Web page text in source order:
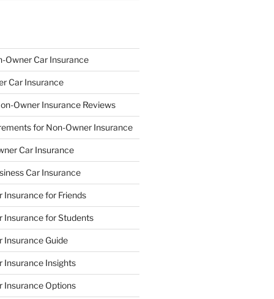
Owner Car Insurance
Car Insurance
Owner Insurance Reviews
for Non-Owner Insurance
Car Insurance
Car Insurance
Insurance for Friends
Insurance for Students
Insurance Guide
Insurance Insights
Insurance Options